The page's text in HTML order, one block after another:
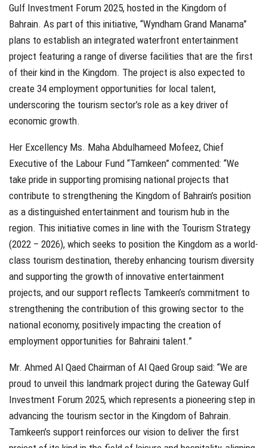
Gulf Investment Forum 2025, hosted in the Kingdom of
Bahrain. As part of this initiative, “Wyndham Grand Manama”
plans to establish an integrated waterfront entertainment
project featuring a range of diverse facilities that are the first
of their kind in the Kingdom. The project is also expected to
create 34 employment opportunities for local talent,
underscoring the tourism sector’s role as a key driver of
economic growth.
Her Excellency Ms. Maha Abdulhameed Mofeez, Chief
Executive of the Labour Fund “Tamkeen” commented: “We
take pride in supporting promising national projects that
contribute to strengthening the Kingdom of Bahrain’s position
as a distinguished entertainment and tourism hub in the
region. This initiative comes in line with the Tourism Strategy
(2022 – 2026), which seeks to position the Kingdom as a world-
class tourism destination, thereby enhancing tourism diversity
and supporting the growth of innovative entertainment
projects, and our support reflects Tamkeen’s commitment to
strengthening the contribution of this growing sector to the
national economy, positively impacting the creation of
employment opportunities for Bahraini talent.”
Mr. Ahmed Al Qaed Chairman of Al Qaed Group said: “We are
proud to unveil this landmark project during the Gateway Gulf
Investment Forum 2025, which represents a pioneering step in
advancing the tourism sector in the Kingdom of Bahrain.
Tamkeen’s support reinforces our vision to deliver the first